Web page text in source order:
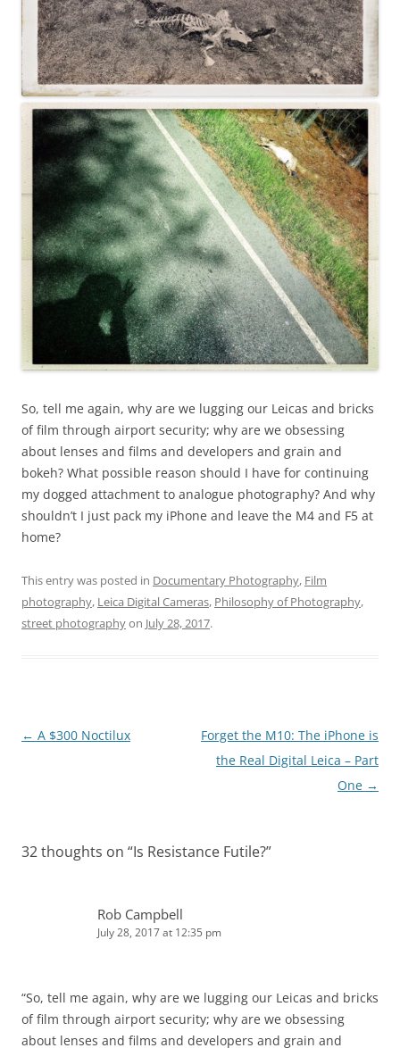
So, tell me again, why are we lugging our Leicas and bricks
of film through airport security; why are we obsessing
about lenses and films and developers and grain and
bokeh? What possible reason should I have for continuing
my dogged attachment to analogue photography? And why
shouldn’t I just pack my iPhone and leave the M4 and F5 at
home?
This entry was posted in Documentary Photography, Film
photography, Leica Digital Cameras, Philosophy of Photography,
street photographyon July 28, 2017.
Post
← A $300 Noctilux
Forget the M10: The iPhone is
the Real Digital Leica – Part
One →
32 thoughts on “Is Resistance Futile?”
Rob Campbell
July 28, 2017 at 12:35 pm
“So, tell me again, why are we lugging our Leicas and bricks
of film through airport security; why are we obsessing
about lenses and films and developers and grain and